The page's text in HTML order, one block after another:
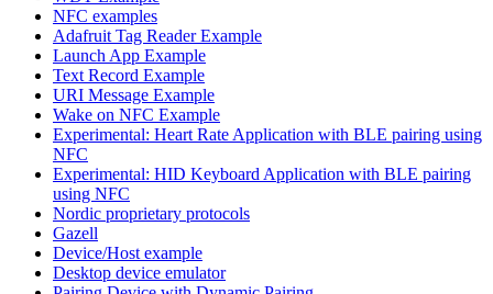
NFC examples
Adafruit Tag Reader Example
Launch App Example
Text Record Example
URI Message Example
Wake on NFC Example
Experimental: Heart Rate Application with BLE pairing using
NFC
Experimental: HID Keyboard Application with BLE pairing
using NFC
Nordic proprietary protocols
Gazell
Device/Host example
Desktop device emulator